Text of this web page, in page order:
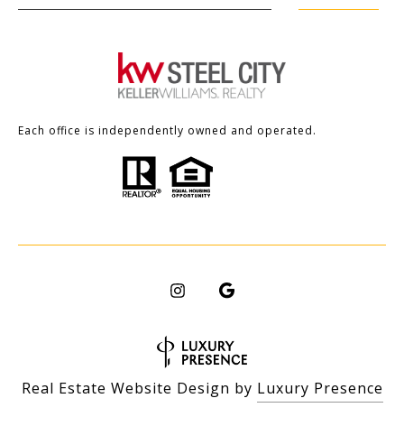
Each office is independently owned and operated.
Real Estate Website Design by Luxury Presence